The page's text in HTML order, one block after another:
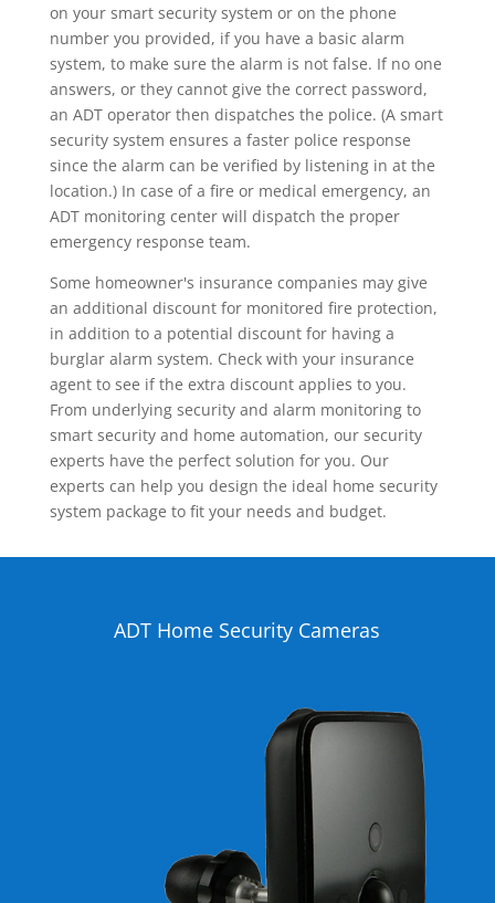
on your smart security system or on the phone
number you provided, if you have a basic alarm
system, to make sure the alarm is not false. If no one
answers, or they cannot give the correct password,
an ADT operator then dispatches the police. (A smart
security system ensures a faster police response
since the alarm can be verified by listening in at the
location.) In case of a fire or medical emergency, an
ADT monitoring center will dispatch the proper
emergency response team.
Some homeowner's insurance companies may give
an additional discount for monitored fire protection,
in addition to a potential discount for having a
burglar alarm system. Check with your insurance
agent to see if the extra discount applies to you.
From underlying security and alarm monitoring to
smart security and home automation, our security
experts have the perfect solution for you. Our
experts can help you design the ideal home security
system package to fit your needs and budget.
ADT Home Security Cameras